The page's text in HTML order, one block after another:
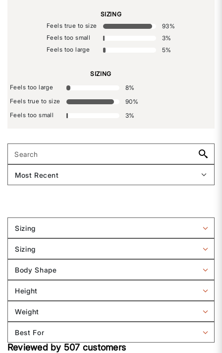
SIZING
Feels true to size
93%
Feels too small
3%
Feels too large
5%
SIZING
Feels too large
8%
Feels true to size
90%
Feels too small
3%
Sizing
Filter
by
Sizing
Sizing
Filter
by
Sizing
Body Shape
Filter
by
Body
shape
Height
Filter
by
Height
Weight
Filter
by
Weight
Best For
Filter
reviews
Reviewed by 507 customers